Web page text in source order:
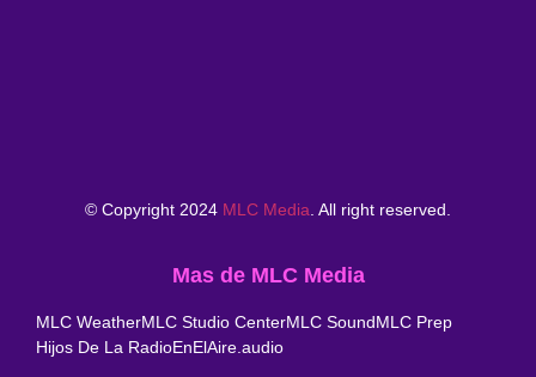
© Copyright 2024 MLC Media. All right reserved.
Mas de MLC Media
MLC WeatherMLC Studio CenterMLC SoundMLC Prep
Hijos De La RadioEnElAire.audio